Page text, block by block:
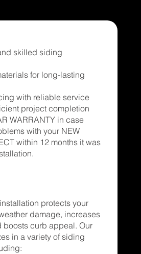
skilled siding
for long-lasting
with reliable service
project completion
WARRANTY in case
with your NEW
within 12 months it was
protects your
damage, increases
boosts curb appeal. Our
in a variety of siding